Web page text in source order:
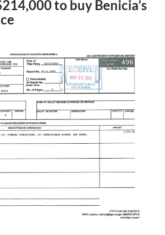
to buy Benicia’s